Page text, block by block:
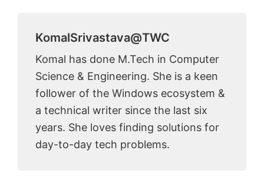
KomalSrivastava@TWC
Komal has done M.Tech in Computer
Science & Engineering. She is a keen
follower of the Windows ecosystem &
a technical writer since the last six
years. She loves finding solutions for
day-to-day tech problems.